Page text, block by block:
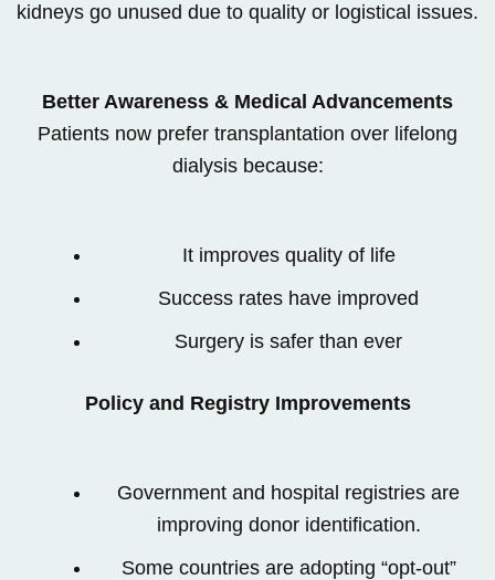
kidneys go unused due to quality or logistical issues.
Better Awareness & Medical Advancements
Patients now prefer transplantation over lifelong
dialysis because:
It improves quality of life
Success rates have improved
Surgery is safer than ever
Policy and Registry Improvements
Government and hospital registries are
improving donor identification.
Some countries are adopting “opt-out”